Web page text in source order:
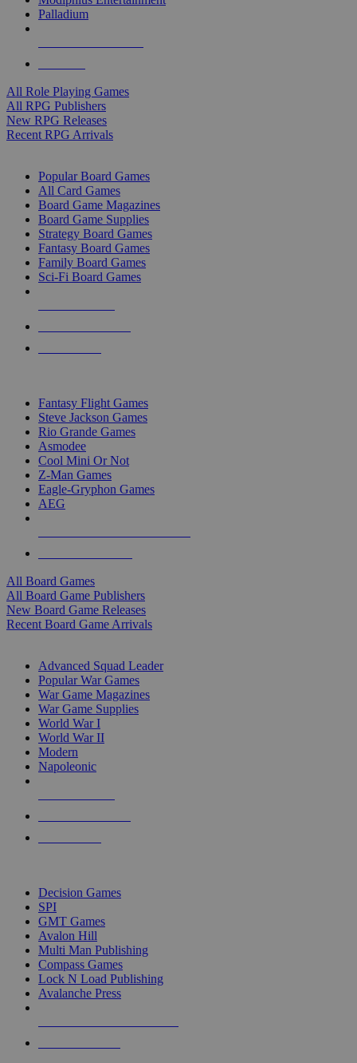
Palladium
All Role Playing Games
All RPG Publishers
New RPG Releases
Recent RPG Arrivals
Popular Board Games
All Card Games
Board Game Magazines
Board Game Supplies
Strategy Board Games
Fantasy Board Games
Family Board Games
Sci-Fi Board Games
Fantasy Flight Games
Steve Jackson Games
Rio Grande Games
Asmodee
Cool Mini Or Not
Z-Man Games
Eagle-Gryphon Games
AEG
All Board Games
All Board Game Publishers
New Board Game Releases
Recent Board Game Arrivals
Advanced Squad Leader
Popular War Games
War Game Magazines
War Game Supplies
World War I
World War II
Modern
Napoleonic
Decision Games
SPI
GMT Games
Avalon Hill
Multi Man Publishing
Compass Games
Lock N Load Publishing
Avalanche Press